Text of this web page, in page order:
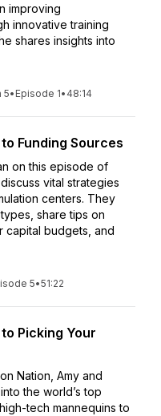
improving
innovative training
shares insights into
5• Episode 1• 48:14
Funding Sources
on this episode of
vital strategies
centers. They
share tips on
budgets, and
5•51:22
Picking Your
Nation, Amy and
the world’s top
tech mannequins to